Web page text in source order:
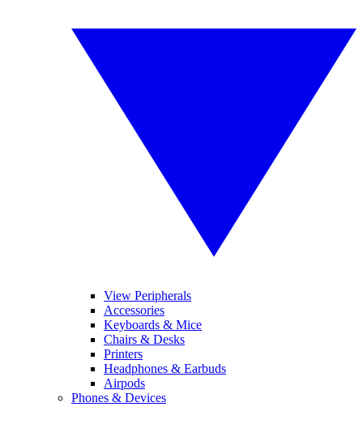
View Peripherals
Accessories
Keyboards & Mice
Chairs & Desks
Printers
Headphones & Earbuds
Airpods
Phones & Devices